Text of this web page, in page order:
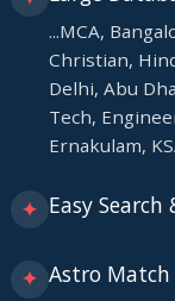
...MCA,
Christian,
Delhi, Abu
Tech,
Ernakulam,
✦ Easy
✦ Astro